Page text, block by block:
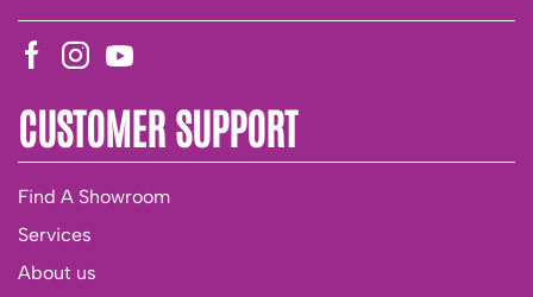
CUSTOMER SUPPORT
Find A Showroom
Services
About us